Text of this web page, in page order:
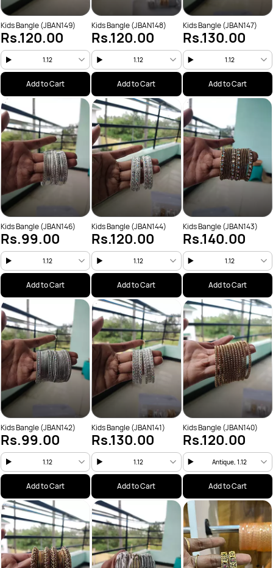
Kids Bangle (JBAN149)
Rs.120.00
1.12
Add to Cart
Kids Bangle (JBAN148)
Rs.120.00
1.12
Add to Cart
Kids Bangle (JBAN147)
Rs.130.00
1.12
Add to Cart
Kids Bangle (JBAN146)
Rs.99.00
1.12
Add to Cart
Kids Bangle (JBAN144)
Rs.120.00
1.12
Add to Cart
Kids Bangle (JBAN143)
Rs.140.00
1.12
Add to Cart
Kids Bangle (JBAN142)
Rs.99.00
1.12
Add to Cart
Kids Bangle (JBAN141)
Rs.130.00
1.12
Add to Cart
Kids Bangle (JBAN140)
Rs.120.00
Antique, 1.12
Add to Cart